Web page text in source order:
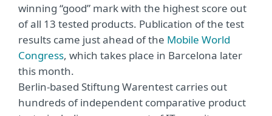
winning “good” mark with the highest score out
of all 13 tested products. Publication of the test
results came just ahead of the Mobile World
Congress, which takes place in Barcelona later
this month.
Berlin-based Stiftung Warentest carries out
hundreds of independent comparative product